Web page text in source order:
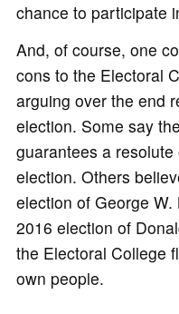
chance to participate
And, of course, one
cons to the Electoral
arguing over the end
election. Some say
guarantees a
election. Others
election of George
2016 election of
the Electoral College
own people.